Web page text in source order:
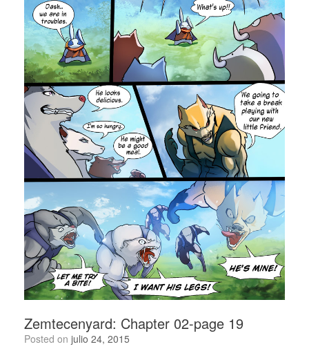
Zemtecenyard: Chapter 02-page 19
Posted on julio 24, 2015